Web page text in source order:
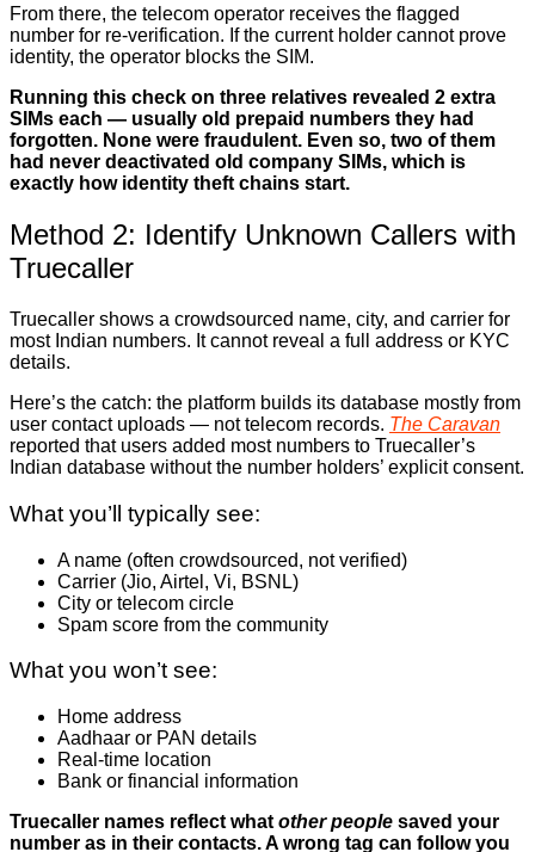
From there, the telecom operator receives the flagged
number for re-verification. If the current holder cannot prove
identity, the operator blocks the SIM.
Running this check on three relatives revealed 2 extra
SIMs each — usually old prepaid numbers they had
forgotten. None were fraudulent. Even so, two of them
had never deactivated old company SIMs, which is
exactly how identity theft chains start.
Method 2: Identify Unknown Callers with
Truecaller
Truecaller shows a crowdsourced name, city, and carrier for
most Indian numbers. It cannot reveal a full address or KYC
details.
Here’s the catch: the platform builds its database mostly from
user contact uploads — not telecom records. The Caravan
reported that users added most numbers to Truecaller’s
Indian database without the number holders’ explicit consent.
What you’ll typically see:
A name (often crowdsourced, not verified)
Carrier (Jio, Airtel, Vi, BSNL)
City or telecom circle
Spam score from the community
What you won’t see:
Home address
Aadhaar or PAN details
Real-time location
Bank or financial information
Truecaller names reflect what other people saved your
number as in their contacts. A wrong tag can follow you